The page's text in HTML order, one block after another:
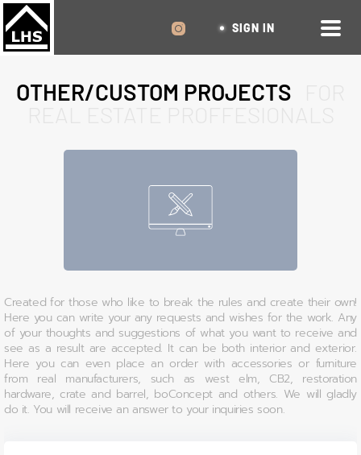
SIGN IN
OTHER/CUSTOM PROJECTS
Created for those who like to break the rules and create their own!
Here you can write your any requests and wishes for the work. Any
of your thoughts and suggestions of what you want to receive and
see as a result are accepted. It can be both interior and exterior.
Here you can even place an order with accessories or furniture
from real manufacturers, such as west elm, CB2, restoration
hardware, crate and barrel, boConcept and others. We will gladly
do it. You will receive an answer to your inquiries soon.